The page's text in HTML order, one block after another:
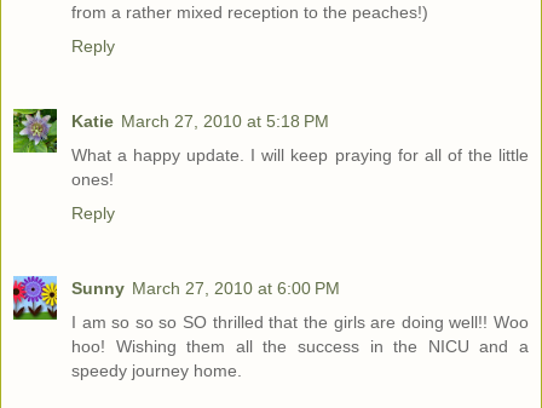
from a rather mixed reception to the peaches!)
Reply
Katie March 27, 2010 at 5:18 PM
What a happy update. I will keep praying for all of the little
ones!
Reply
Sunny March 27, 2010 at 6:00 PM
I am so so so SO thrilled that the girls are doing well!! Woo
hoo! Wishing them all the success in the NICU and a
speedy journey home.